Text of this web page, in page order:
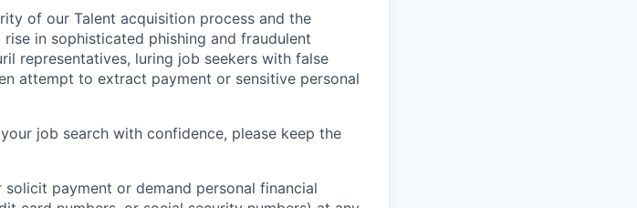
of our Talent acquisition process and the
in sophisticated phishing and fraudulent
representatives, luring job seekers with false
attempt to extract payment or sensitive personal
job search with confidence, please keep the
solicit payment or demand personal financial